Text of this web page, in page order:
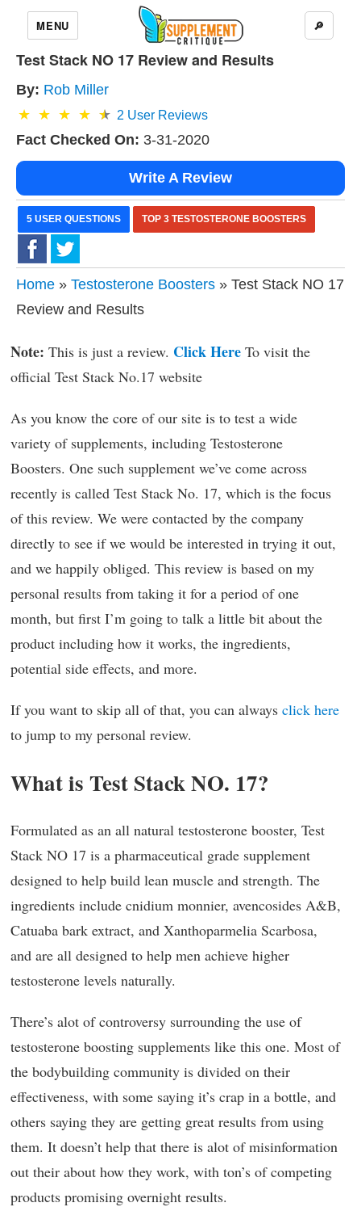
MENU 🔎
Test Stack NO 17 Review and Results
By: Rob Miller
2 User Reviews
Fact Checked On: 3-31-2020
Write A Review
5 USER QUESTIONS TOP 3 TESTOSTERONE BOOSTERS
Home » Testosterone Boosters » Test Stack NO 17
Review and Results
Note: This is just a review. Click Here To visit the
official Test Stack No.17 website
As you know the core of our site is to test a wide
variety of supplements, including Testosterone
Boosters. One such supplement we’ve come across
recently is called Test Stack No. 17, which is the focus
of this review. We were contacted by the company
directly to see if we would be interested in trying it out,
and we happily obliged. This review is based on my
personal results from taking it for a period of one
month, but first I’m going to talk a little bit about the
product including how it works, the ingredients,
potential side effects, and more.
If you want to skip all of that, you can always click here
to jump to my personal review.
What is Test Stack NO. 17?
Formulated as an all natural testosterone booster, Test
Stack NO 17 is a pharmaceutical grade supplement
designed to help build lean muscle and strength. The
ingredients include cnidium monnier, avencosides A&B,
Catuaba bark extract, and Xanthoparmelia Scarbosa,
and are all designed to help men achieve higher
testosterone levels naturally.
There’s alot of controversy surrounding the use of
testosterone boosting supplements like this one. Most of
the bodybuilding community is divided on their
effectiveness, with some saying it’s crap in a bottle, and
others saying they are getting great results from using
them. It doesn’t help that there is alot of misinformation
out their about how they work, with ton’s of competing
products promising overnight results.